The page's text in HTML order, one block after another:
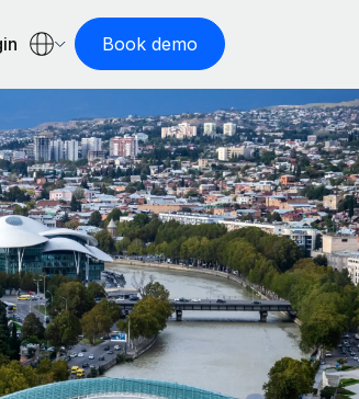
Book demo